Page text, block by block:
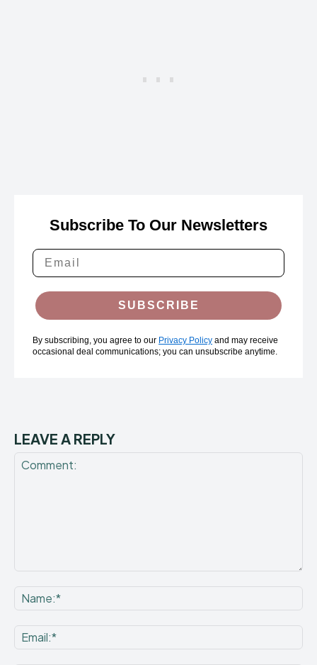
Subscribe To Our Newsletters
SUBSCRIBE
By subscribing, you agree to our Privacy Policy and may receive
occasional deal communications; you can unsubscribe anytime.
LEAVE A REPLY